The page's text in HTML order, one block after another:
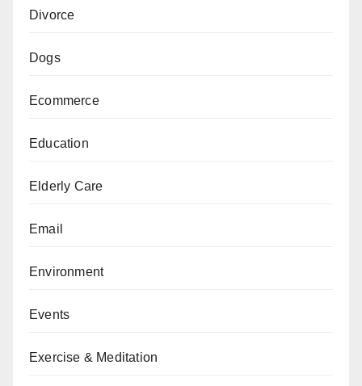
Divorce
Dogs
Ecommerce
Education
Elderly Care
Email
Environment
Events
Exercise & Meditation